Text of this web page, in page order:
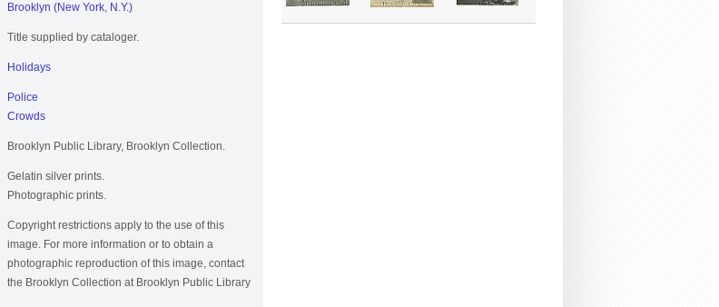
Brooklyn (New York, N.Y.)
Title supplied by cataloger.
Holidays
Police
Crowds
Brooklyn Public Library, Brooklyn Collection.
Gelatin silver prints.
Photographic prints.
Copyright restrictions apply to the use of this
image. For more information or to obtain a
photographic reproduction of this image, contact
the Brooklyn Collection at Brooklyn Public Library